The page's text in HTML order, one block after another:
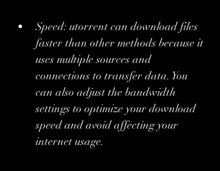
Speed: utorrent can download files
faster than other methods because it
uses multiple sources and
connections to transfer data. You
can also adjust the bandwidth
settings to optimize your download
speed and avoid affecting your
internet usage.